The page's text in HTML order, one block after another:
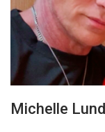
Michelle